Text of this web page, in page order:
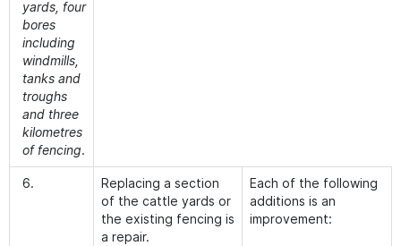
yards, four
bores
including
windmills,
tanks and
troughs
and three
kilometres
of fencing.
6.
Replacing a section
of the cattle yards or
the existing fencing is
a repair.
Each of the following
additions is an
improvement: